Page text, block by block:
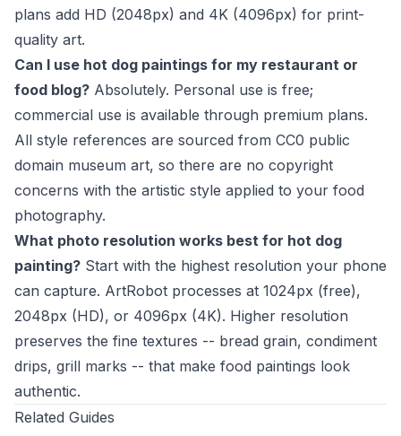
plans add HD (2048px) and 4K (4096px) for print-
quality art.
Can I use hot dog paintings for my restaurant or
food blog? Absolutely. Personal use is free;
commercial use is available through premium plans.
All style references are sourced from CC0 public
domain museum art, so there are no copyright
concerns with the artistic style applied to your food
photography.
What photo resolution works best for hot dog
painting? Start with the highest resolution your phone
can capture. ArtRobot processes at 1024px (free),
2048px (HD), or 4096px (4K). Higher resolution
preserves the fine textures -- bread grain, condiment
drips, grill marks -- that make food paintings look
authentic.
Related Guides